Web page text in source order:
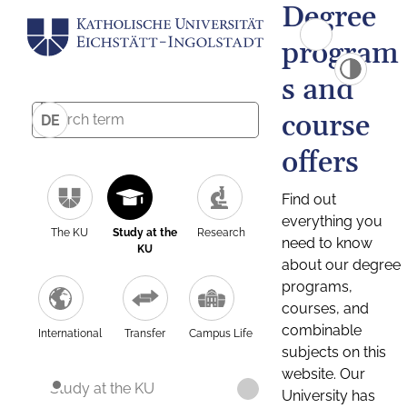
DE
The KU
Study at the
KU
Research
International Transfer Campus Life
Study at the KU
Degree
program
s and
course
offers
Find out
everything you
need to know
about our degree
programs,
courses, and
combinable
subjects on this
website. Our
University has